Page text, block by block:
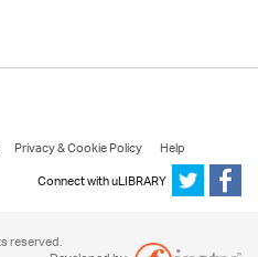
Privacy & Cookie Policy
Help
Connect with uLIBRARY
reserved.